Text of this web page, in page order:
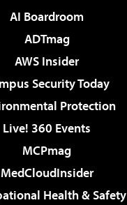
AI Boardroom
ADTmag
AWS Insider
Security Today
Protection
Live! 360 Events
MCPmag
MedCloudInsider
Health & Safety